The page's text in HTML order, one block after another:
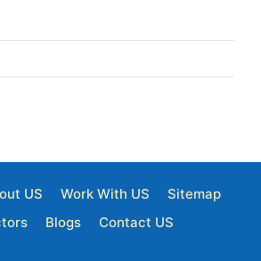
US Work With US
Sitemap
Blogs Contact US